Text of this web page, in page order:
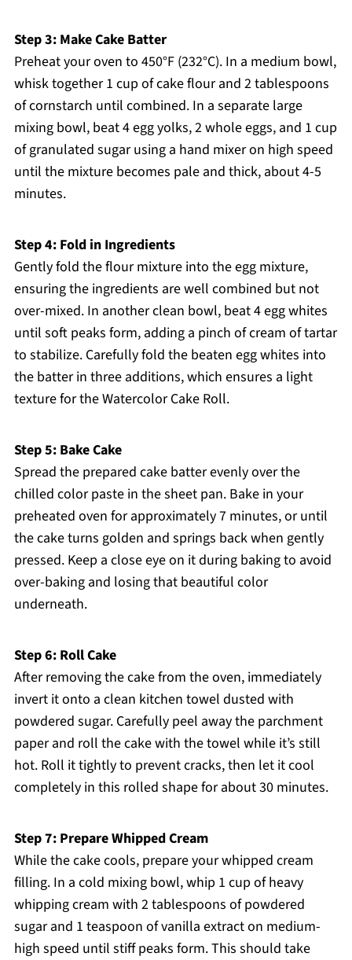
Step 3: Make Cake Batter
Preheat your oven to 450°F (232°C). In a medium bowl,
whisk together 1 cup of cake flour and 2 tablespoons
of cornstarch until combined. In a separate large
mixing bowl, beat 4 egg yolks, 2 whole eggs, and 1 cup
of granulated sugar using a hand mixer on high speed
until the mixture becomes pale and thick, about 4-5
minutes.
Step 4: Fold in Ingredients
Gently fold the flour mixture into the egg mixture,
ensuring the ingredients are well combined but not
over-mixed. In another clean bowl, beat 4 egg whites
until soft peaks form, adding a pinch of cream of tartar
to stabilize. Carefully fold the beaten egg whites into
the batter in three additions, which ensures a light
texture for the Watercolor Cake Roll.
Step 5: Bake Cake
Spread the prepared cake batter evenly over the
chilled color paste in the sheet pan. Bake in your
preheated oven for approximately 7 minutes, or until
the cake turns golden and springs back when gently
pressed. Keep a close eye on it during baking to avoid
over-baking and losing that beautiful color
underneath.
Step 6: Roll Cake
After removing the cake from the oven, immediately
invert it onto a clean kitchen towel dusted with
powdered sugar. Carefully peel away the parchment
paper and roll the cake with the towel while it’s still
hot. Roll it tightly to prevent cracks, then let it cool
completely in this rolled shape for about 30 minutes.
Step 7: Prepare Whipped Cream
While the cake cools, prepare your whipped cream
filling. In a cold mixing bowl, whip 1 cup of heavy
whipping cream with 2 tablespoons of powdered
sugar and 1 teaspoon of vanilla extract on medium-
high speed until stiff peaks form. This should take